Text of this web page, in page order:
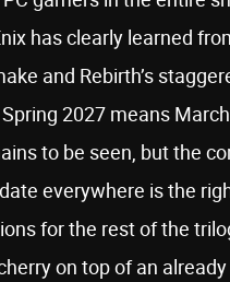
has clearly learned
and Rebirth’s
2027 means
to be seen, but the
everywhere is the
for the rest of the
on top of an